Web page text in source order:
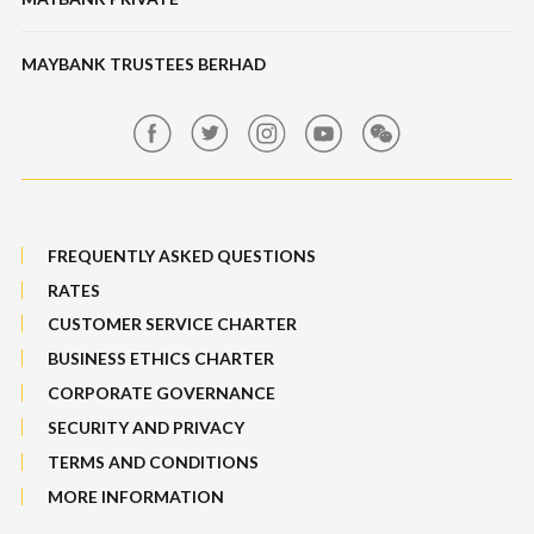
Bull Equity Linked Investment Note
Foreign Exchange
Features, Services & Others
MAYBANK TRUSTEES BERHAD
FREQUENTLY ASKED QUESTIONS
RATES
CUSTOMER SERVICE CHARTER
BUSINESS ETHICS CHARTER
CORPORATE GOVERNANCE
SECURITY AND PRIVACY
TERMS AND CONDITIONS
MORE INFORMATION